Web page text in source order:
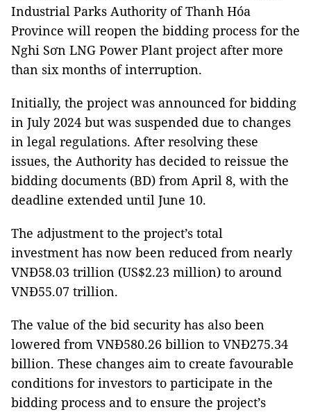
Industrial Parks Authority of Thanh Hóa
Province will reopen the bidding process for the
Nghi Sơn LNG Power Plant project after more
than six months of interruption.
Initially, the project was announced for bidding
in July 2024 but was suspended due to changes
in legal regulations. After resolving these
issues, the Authority has decided to reissue the
bidding documents (BD) from April 8, with the
deadline extended until June 10.
The adjustment to the project’s total
investment has now been reduced from nearly
VNĐ58.03 trillion (US$2.23 million) to around
VNĐ55.07 trillion.
The value of the bid security has also been
lowered from VNĐ580.26 billion to VNĐ275.34
billion. These changes aim to create favourable
conditions for investors to participate in the
bidding process and to ensure the project’s